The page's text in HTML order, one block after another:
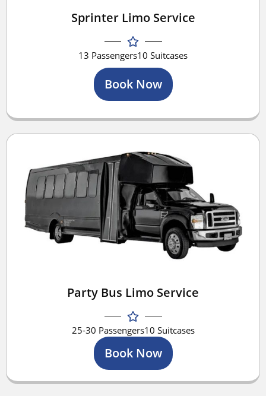
Sprinter Limo Service
13 Passengers10 Suitcases
Book Now
Party Bus Limo Service
25-30 Passengers10 Suitcases
Book Now